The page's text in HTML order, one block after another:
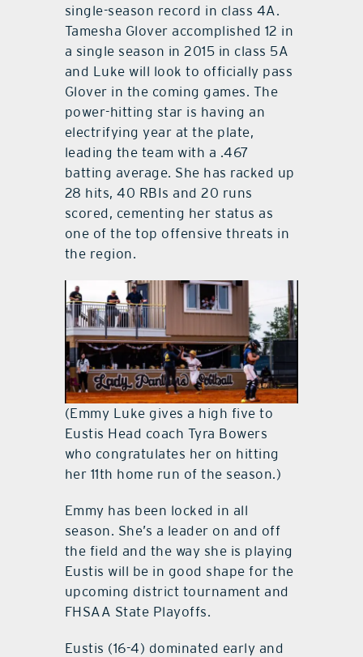
single-season record in class 4A.
Tamesha Glover accomplished 12 in
a single season in 2015 in class 5A
and Luke will look to officially pass
Glover in the coming games. The
power-hitting star is having an
electrifying year at the plate,
leading the team with a .467
batting average. She has racked up
28 hits, 40 RBIs and 20 runs
scored, cementing her status as
one of the top offensive threats in
the region.
(Emmy Luke gives a high five to
Eustis Head coach Tyra Bowers
who congratulates her on hitting
her 11th home run of the season.)
Emmy has been locked in all
season. She’s a leader on and off
the field and the way she is playing
Eustis will be in good shape for the
upcoming district tournament and
FHSAA State Playoffs.
Eustis (16-4) dominated early and